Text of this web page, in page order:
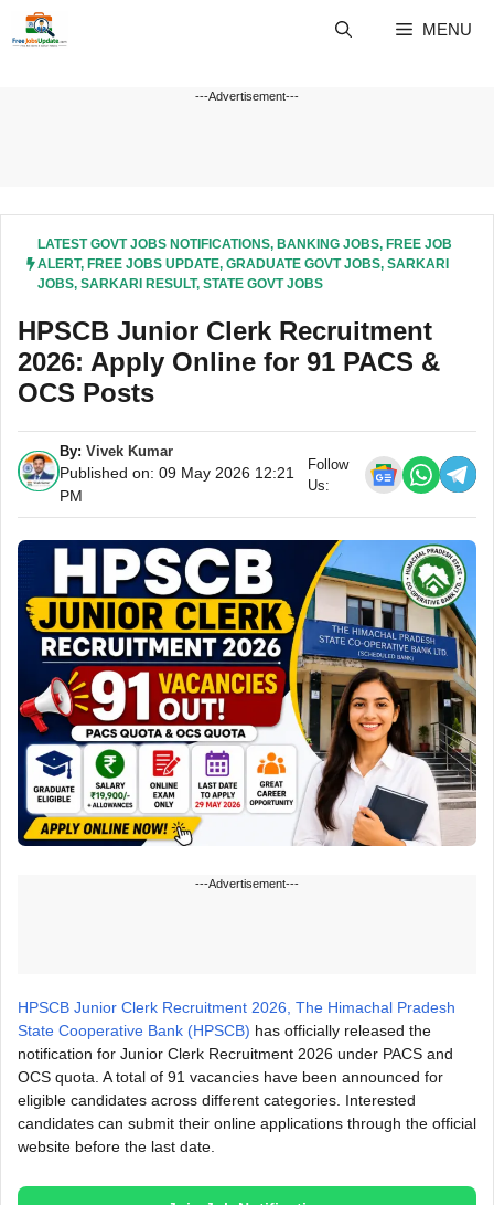
MENU
---Advertisement---
LATEST GOVT JOBS NOTIFICATIONS, BANKING JOBS, FREE JOB
ALERT, FREE JOBS UPDATE, GRADUATE GOVT JOBS, SARKARI
JOBS, SARKARI RESULT, STATE GOVT JOBS
HPSCB Junior Clerk Recruitment
2026: Apply Online for 91 PACS &
OCS Posts
By: Vivek Kumar
Published on: 09 May 2026 12:21
PM
Follow
Us:
---Advertisement---
HPSCB Junior Clerk Recruitment 2026, The Himachal Pradesh
State Cooperative Bank (HPSCB) has officially released the
notification for Junior Clerk Recruitment 2026 under PACS and
OCS quota. A total of 91 vacancies have been announced for
eligible candidates across different categories. Interested
candidates can submit their online applications through the official
website before the last date.